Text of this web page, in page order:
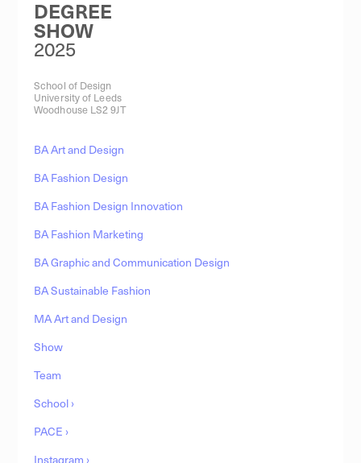
DEGREE
SHOW
2025
School of Design
University of Leeds
Woodhouse LS2 9JT
BA Art and Design
BA Fashion Design
BA Fashion Design Innovation
BA Fashion Marketing
BA Graphic and Communication Design
BA Sustainable Fashion
MA Art and Design
Show
Team
School ›
PACE ›
Instagram ›